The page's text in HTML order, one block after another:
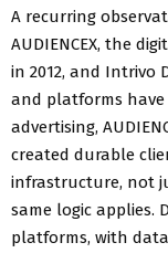
A recurring
AUDIENCEX, the
in 2012, and Intrivo
and platforms
advertising,
created durable
infrastructure, not
same logic applies.
platforms, with